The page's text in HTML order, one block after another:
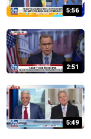
5:56
2:51
5:49